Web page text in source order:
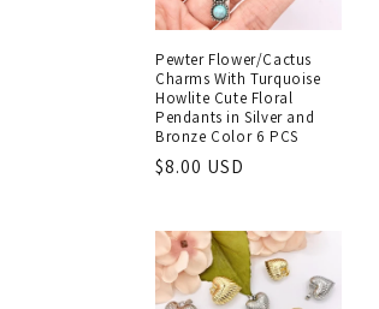
Pewter Flower/Cactus
Charms With Turquoise
Howlite Cute Floral
Pendants in Silver and
Bronze Color 6 PCS
Regular
$8.00 USD